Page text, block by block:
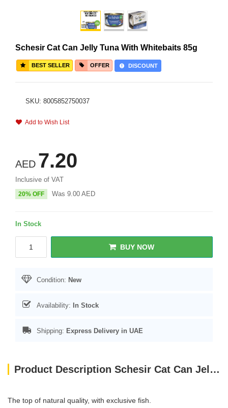
Schesir Cat Can Jelly Tuna With Whitebaits 85g
BEST SELLER OFFER DISCOUNT
SKU: 8005852750037
Add to Wish List
AED 7.20
Inclusive of VAT
20% OFF Was 9.00 AED
In Stock
BUY NOW
Condition: New
Availability: In Stock
Shipping: Express Delivery in UAE
Product Description Schesir Cat Can Jelly Tuna With Whitebaits 85g
The top of natural quality, with exclusive fish.